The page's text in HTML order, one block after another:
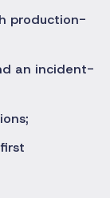
production-
an incident-